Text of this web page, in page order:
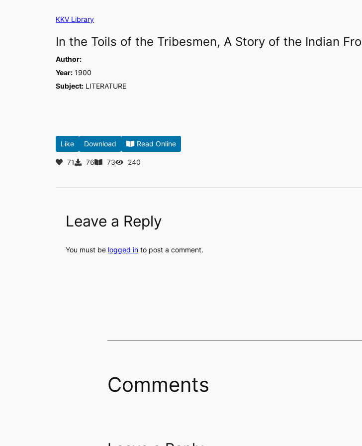
KKV Library
In the Toils of the Tribesmen, A Story of the Indian
Author:
Year: 1900
Subject: LITERATURE
Like Download Read Online
71 76 73 240
Leave a Reply
You must be logged in to post a comment.
Comments